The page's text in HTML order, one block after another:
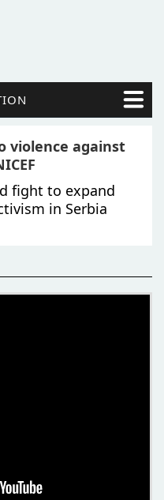
violence against
fight to expand
in Serbia